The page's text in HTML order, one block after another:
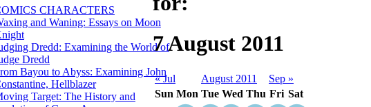
CHARACTERS
and Waning: Essays on Moon
Dredd: Examining the World of
Dredd
Bayou to Abyss: Examining John
Hellblazer
Target: The History and
7 August 2011
« Jul August 2011
Sep »
Sun Mon Tue Wed Thu Fri Sat